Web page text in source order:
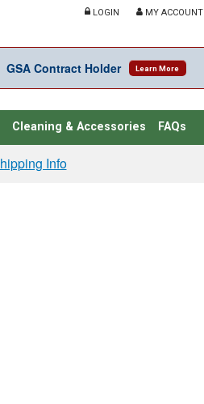
LOGIN MY ACCOUNT
GSA Contract Holder Learn More
Cleaning & Accessories FAQs
Info